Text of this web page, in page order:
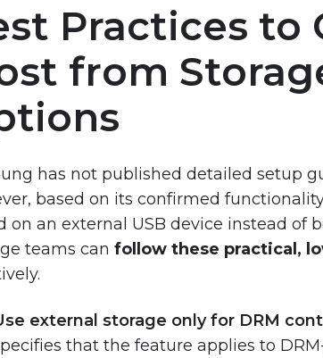
Practices to
from
has not published detailed setup
based on its confirmed
on an external USB device instead of
teams canfollow these practical,
external storage only for DRM
that the feature applies to